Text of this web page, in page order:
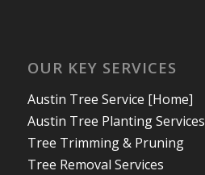
OUR KEY SERVICES
Austin Tree Service [Home]
Austin Tree Planting Services
Tree Trimming & Pruning
Tree Removal Services